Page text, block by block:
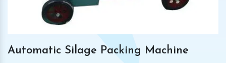
Automatic Silage Packing Machine